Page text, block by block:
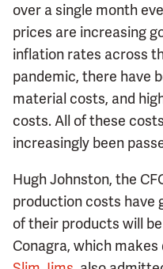
over a single month
prices are increasing
inflation rates across
pandemic, there have
material costs, and
costs. All of these
increasingly been
Hugh Johnston, the
production costs have
of their products will
Conagra, which